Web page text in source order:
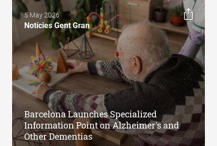
5 May 2026
Notícies Gent Gran
Barcelona Launches Specialized
Information Point on Alzheimer's and
Other Dementias